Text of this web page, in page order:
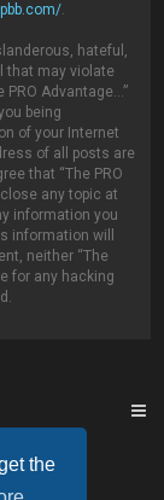
the
.
hateful,
that may violate
Advantage...”
being
of your Internet
of all posts are
that “The PRO
any topic at
information you
information will
neither “The
for any hacking